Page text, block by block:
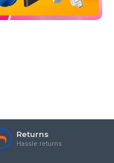
Returns
Hassle returns